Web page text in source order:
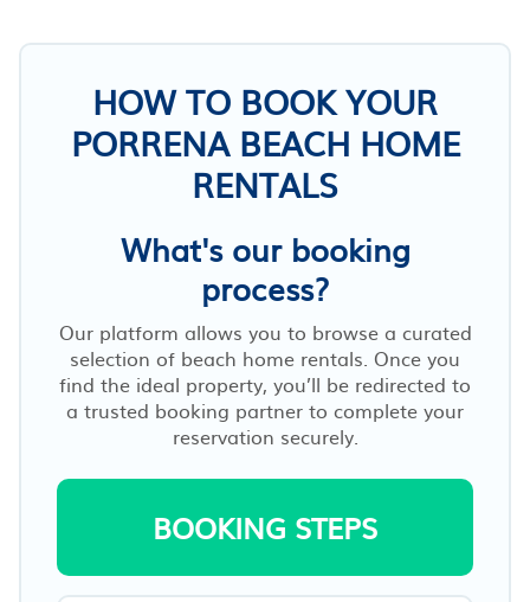
HOW TO BOOK YOUR
PORRENA BEACH HOME
RENTALS
What's our booking
process?
Our platform allows you to browse a curated
selection of beach home rentals. Once you
find the ideal property, you’ll be redirected to
a trusted booking partner to complete your
reservation securely.
BOOKING STEPS